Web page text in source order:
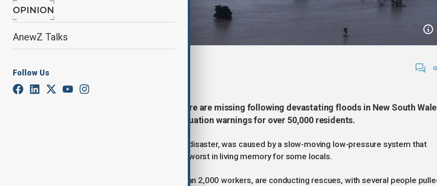
OPINION
AnewZ Talks
Follow Us
Two people have died and two more are missing following devastating floods in New South
(NSW), which have triggered evacuation warnings for over 50,000 residents.
The flooding, described as a natural disaster, was caused by a slow-moving low-pressure system that
brought record-breaking rainfall, the worst in living memory for some locals.
Emergency crews, including more than 2,000 workers, are conducting rescues, with several people